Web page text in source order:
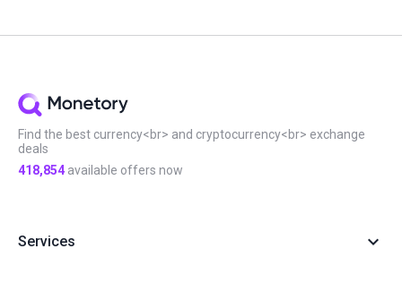
Find the best currency<br> and cryptocurrency<br> exchange
deals
418,854 available offers now
Services